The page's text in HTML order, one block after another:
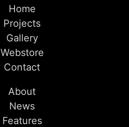
Home
Projects
Gallery
Webstore
Contact
About
News
Features